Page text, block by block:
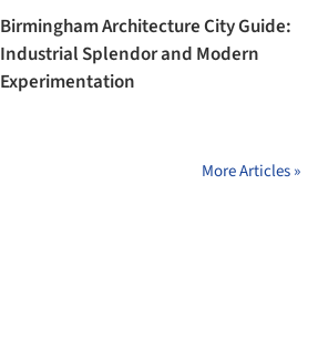
Birmingham Architecture City Guide:
Industrial Splendor and Modern
Experimentation
More Articles »